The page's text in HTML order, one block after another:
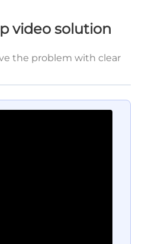
video solution
the problem with clear